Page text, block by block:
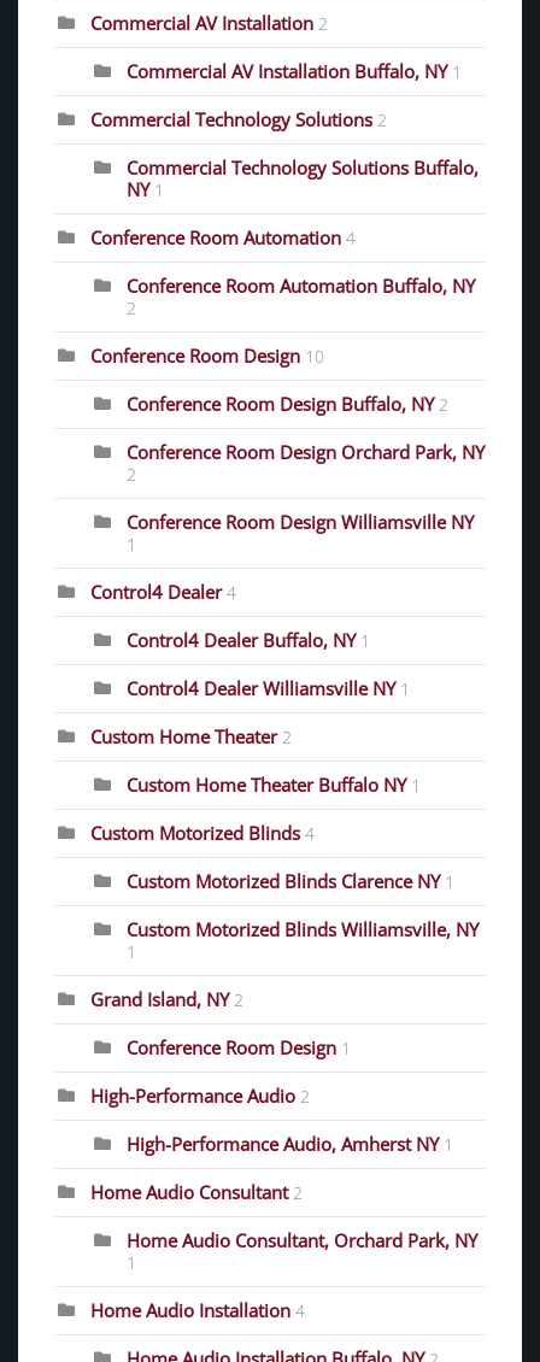
Commercial AV Installation 2
Commercial AV Installation Buffalo, NY 1
Commercial Technology Solutions 2
Commercial Technology Solutions Buffalo,
NY 1
Conference Room Automation 4
Conference Room Automation Buffalo, NY
2
Conference Room Design 10
Conference Room Design Buffalo, NY 2
Conference Room Design Orchard Park, NY
2
Conference Room Design Williamsville NY
1
Control4 Dealer4
Control4 Dealer Buffalo, NY 1
Control4 Dealer Williamsville NY 1
Custom Home Theater 2
Custom Home Theater Buffalo NY 1
Custom Motorized Blinds 4
Custom Motorized Blinds Clarence NY 1
Custom Motorized Blinds Williamsville, NY
1
Grand Island, NY 2
Conference Room Design 1
High-Performance Audio 2
High-Performance Audio, Amherst NY 1
Home Audio Consultant 2
Home Audio Consultant, Orchard Park, NY
1
Home Audio Installation 4